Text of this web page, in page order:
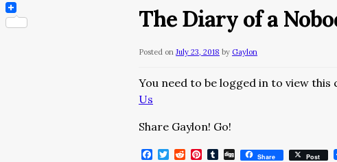
The Diary of a
Posted on July 23, 2018 by Gaylon
You need to be logged in to view this
Us
Share Gaylon! Go!
Facebook
Twitter
RedditPinterest
Tumblr
DiggShare Post
Digg